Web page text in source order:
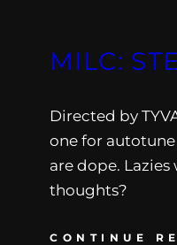
MILC:
Directed by
one for autotune
are dope.
thoughts?
CONTINUE